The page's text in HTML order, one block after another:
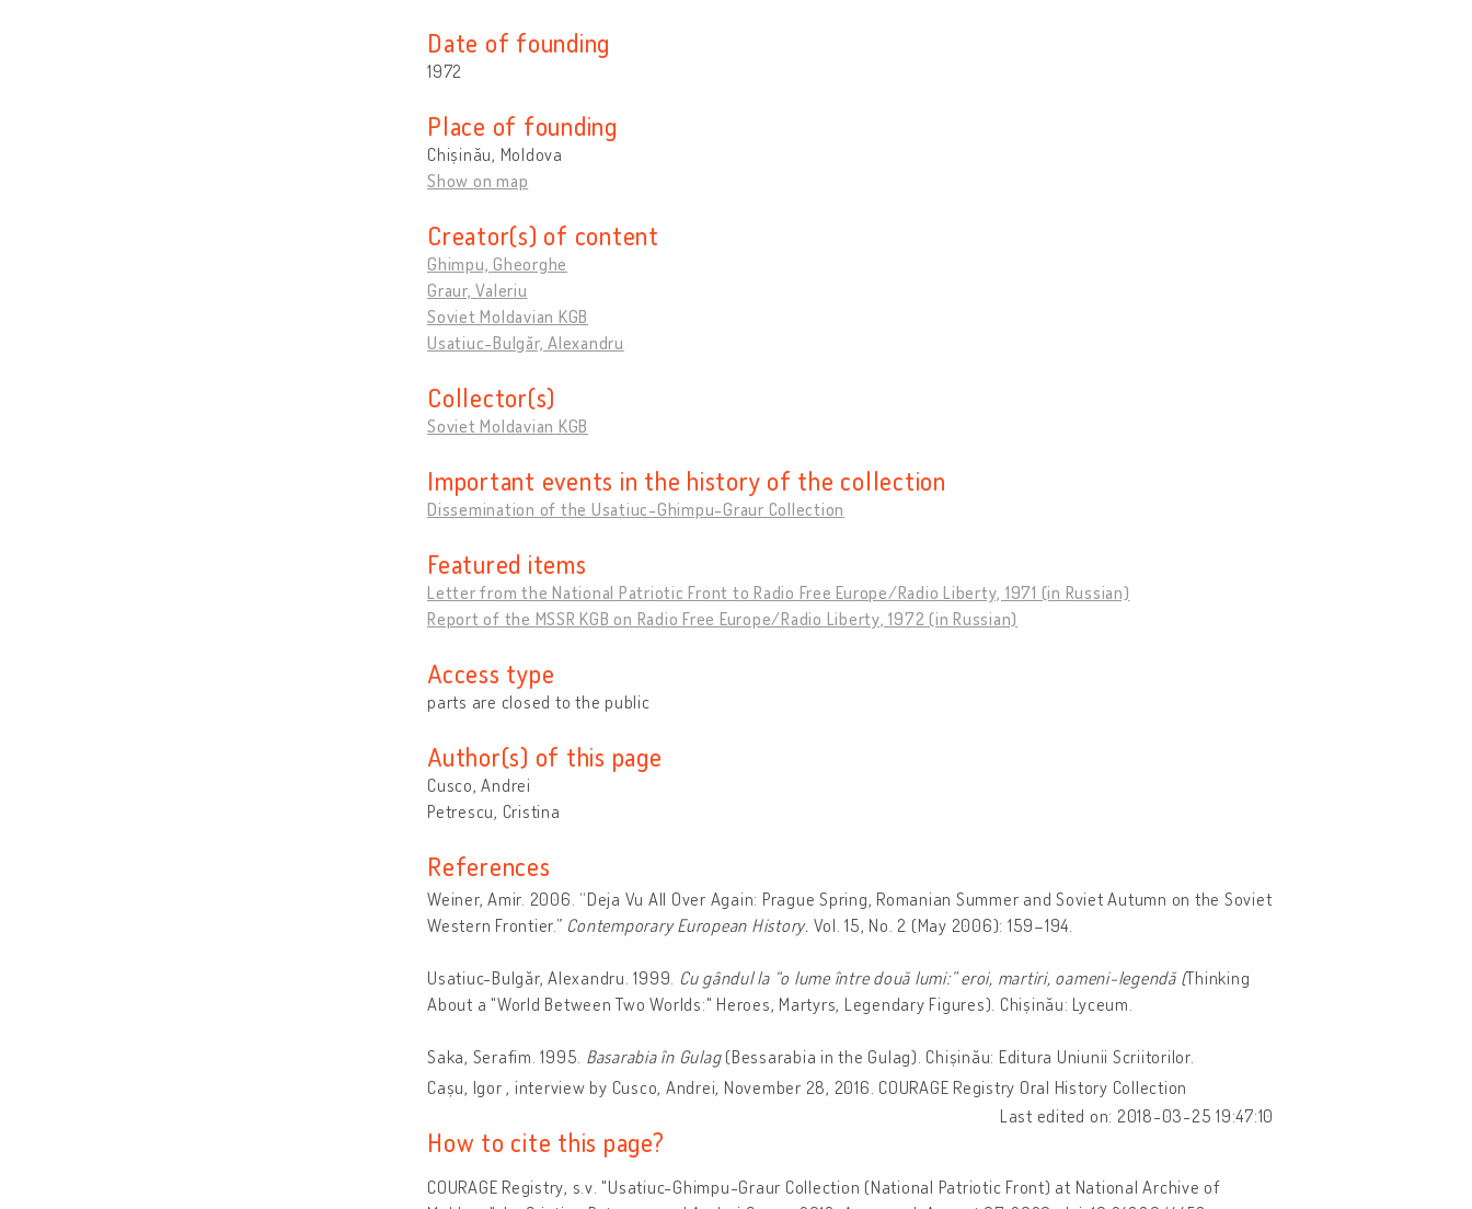
Date of founding
1972
Place of founding
Chișinău, Moldova
Show on map
Creator(s) of content
Ghimpu, Gheorghe
Graur, Valeriu
Soviet Moldavian KGB
Usatiuc-Bulgăr, Alexandru
Collector(s)
Soviet Moldavian KGB
Important events in the history of the collection
Dissemination of the Usatiuc-Ghimpu-Graur Collection
Featured items
Letter from the National Patriotic Front to Radio Free Europe/Radio Liberty, 1971 (in Russian)
Report of the MSSR KGB on Radio Free Europe/Radio Liberty, 1972 (in Russian)
Access type
parts are closed to the public
Author(s) of this page
Cusco, Andrei
Petrescu, Cristina
References
Weiner, Amir. 2006. “Deja Vu All Over Again: Prague Spring, Romanian Summer and Soviet Autumn on the Soviet
Western Frontier.” Contemporary European History. Vol. 15, No. 2 (May 2006): 159–194.
Usatiuc-Bulgăr, Alexandru. 1999. Cu gândul la “o lume între două lumi:” eroi, martiri, oameni-legendă (Thinking
About a "World Between Two Worlds:" Heroes, Martyrs, Legendary Figures). Chișinău: Lyceum.
Saka, Serafim. 1995. Basarabia în Gulag(Bessarabia in the Gulag). Chișinău: Editura Uniunii Scriitorilor.
Cașu, Igor , interview by Cusco, Andrei, November 28, 2016. COURAGE Registry Oral History Collection
Last edited on: 2018-03-25 19:47:10
How to cite this page?
COURAGE Registry, s.v. "Usatiuc-Ghimpu-Graur Collection (National Patriotic Front) at National Archive of